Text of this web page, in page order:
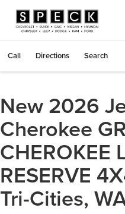
Call Directions Search
New 2026
Cherokee
CHEROKEE
RESERVE
Tri-Cities,